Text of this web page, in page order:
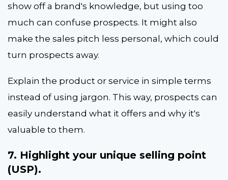
show off a brand's knowledge, but using too
much can confuse prospects. It might also
make the sales pitch less personal, which could
turn prospects away.
Explain the product or service in simple terms
instead of using jargon. This way, prospects can
easily understand what it offers and why it's
valuable to them.
7. Highlight your unique selling point
(USP).